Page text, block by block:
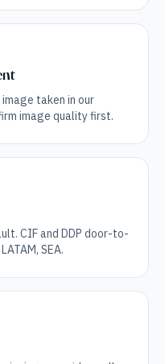
taken in our
image quality first.
CIF and DDP door-to-
SEA.